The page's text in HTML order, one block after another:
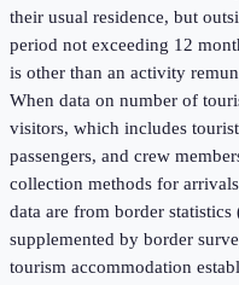
their usual residence, but
period not exceeding 12
is other than an activity
When data on number of
visitors, which includes
passengers, and crew
collection methods for
data are from border
supplemented by border
tourism accommodation